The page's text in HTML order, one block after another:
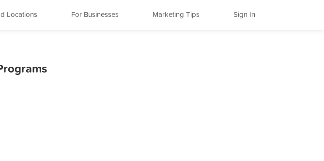
Locations For Businesses Marketing Tips Sign In